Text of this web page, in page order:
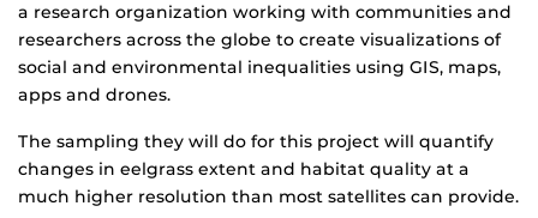
a research organization working with communities and
researchers across the globe to create visualizations of
social and environmental inequalities using GIS, maps,
apps and drones.
The sampling they will do for this project will quantify
changes in eelgrass extent and habitat quality at a
much higher resolution than most satellites can provide.